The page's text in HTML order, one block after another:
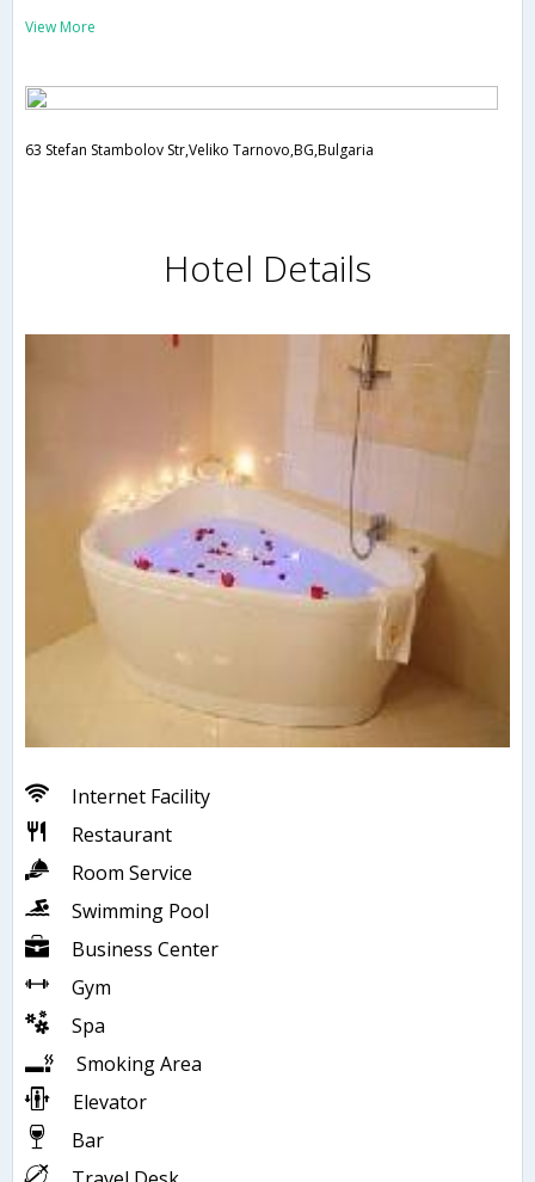
View More
63 Stefan Stambolov Str,Veliko Tarnovo,BG,Bulgaria
Hotel Details
Internet Facility
Restaurant
Room Service
Swimming Pool
Business Center
Gym
Spa
Smoking Area
Elevator
Bar